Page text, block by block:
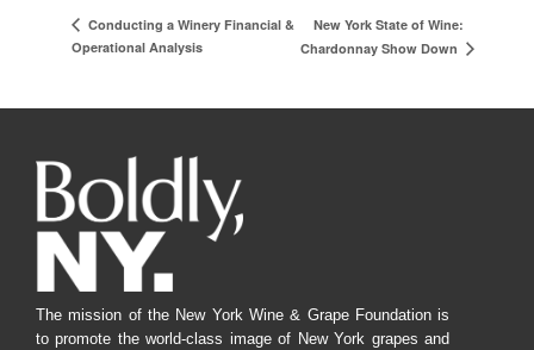
Conducting a Winery Financial &
Operational Analysis
New York State of Wine:
Chardonnay Show Down
The mission of the New York Wine & Grape Foundation is
to promote the world-class image of New York grapes and